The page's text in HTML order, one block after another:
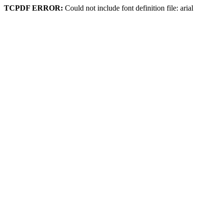
TCPDF ERROR: Could not include font definition file: arial